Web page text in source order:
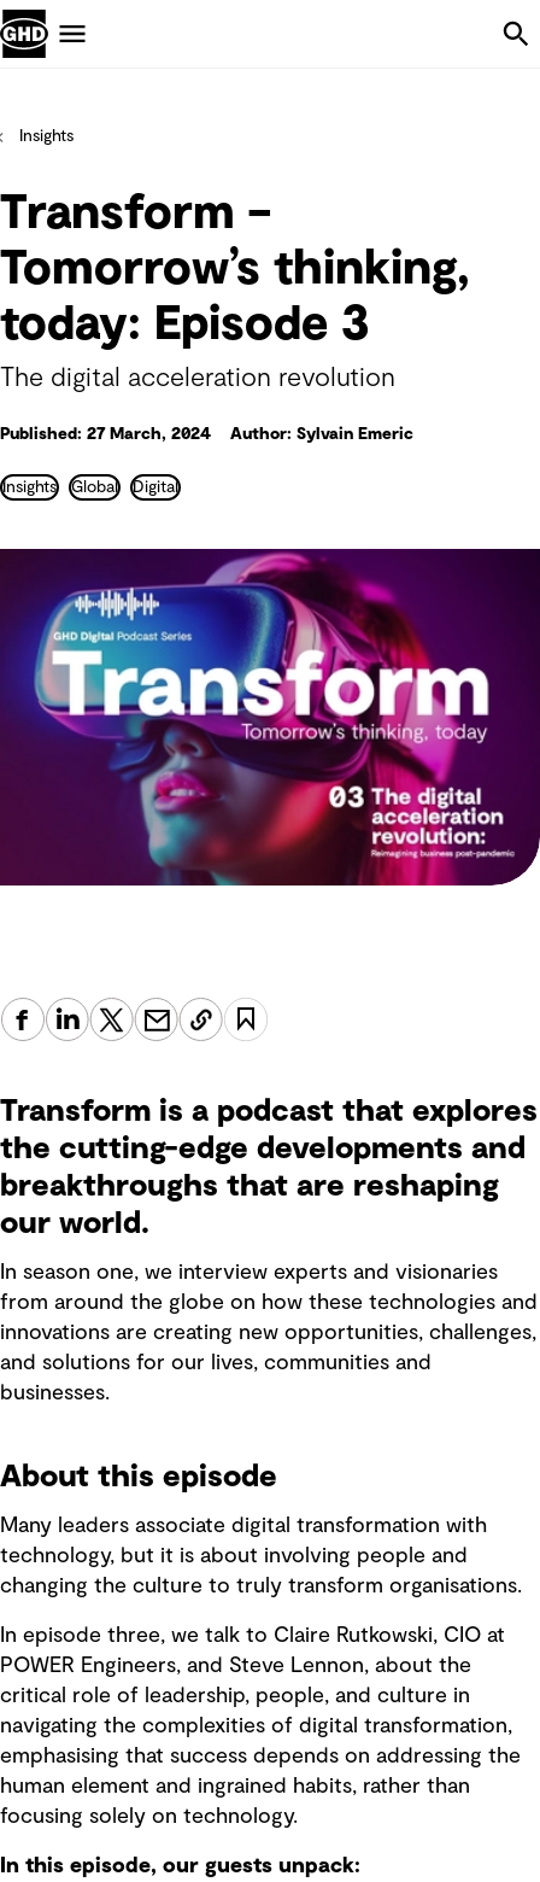
Insights
Transform –
Tomorrow’s thinking,
today: Episode 3
The digital acceleration revolution
Published: 27 March, 2024 Author: Sylvain Emeric
Insights Global Digital
Transform is a podcast that explores
the cutting-edge developments and
breakthroughs that are reshaping
our world.
In season one, we interview experts and visionaries
from around the globe on how these technologies and
innovations are creating new opportunities, challenges,
and solutions for our lives, communities and
businesses.
About this episode
Many leaders associate digital transformation with
technology, but it is about involving people and
changing the culture to truly transform organisations.
In episode three, we talk to Claire Rutkowski, CIO at
POWER Engineers, and Steve Lennon, about the
critical role of leadership, people, and culture in
navigating the complexities of digital transformation,
emphasising that success depends on addressing the
human element and ingrained habits, rather than
focusing solely on technology.
In this episode, our guests unpack: